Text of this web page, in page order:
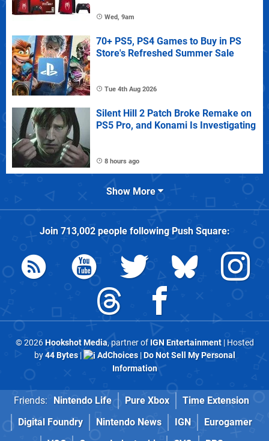
Wed, 9am
70+ PS5, PS4 Games to Buy in PS
Store's Refreshed Summer Sale
Tue 4th Aug 2026
Silent Hill 2 Patch Broke Remake on
PS5 Pro, and Konami Is Investigating
8 hours ago
Show More
Join 713,002people followingPush Square:
© 2026Hookshot Media, partner of IGN Entertainment| Hosted
by44 Bytes| AdChoices|Do Not Sell My Personal
Information
Friends: Nintendo Life Pure Xbox
Time Extension
Digital Foundry
Nintendo News IGN
Eurogamer